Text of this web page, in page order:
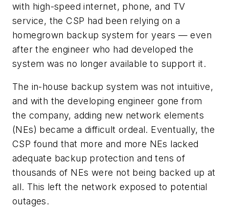
with high-speed internet, phone, and TV
service, the CSP had been relying on a
homegrown backup system for years — even
after the engineer who had developed the
system was no longer available to support it.
The in-house backup system was not intuitive,
and with the developing engineer gone from
the company, adding new network elements
(NEs) became a difficult ordeal. Eventually, the
CSP found that more and more NEs lacked
adequate backup protection and tens of
thousands of NEs were not being backed up at
all. This left the network exposed to potential
outages.